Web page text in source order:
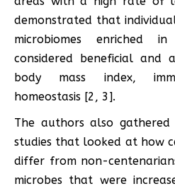
demonstrated that
microbiomes enriched
considered beneficial and
body mass index,
homeostasis [2, 3].
The authors also
studies that looked at how
differ from non-
microbes that were